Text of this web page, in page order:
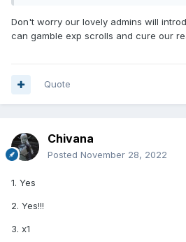
Don't worry our lovely admins will
can gamble exp scrolls and cure our
Quote
Chivana
Posted November 28, 2022
1. Yes
2. Yes!!!
3. x1